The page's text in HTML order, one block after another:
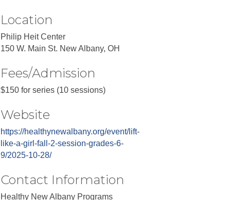
Location
Philip Heit Center
150 W. Main St. New Albany, OH
Fees/Admission
$150 for series (10 sessions)
Website
https://healthynewalbany.org/event/lift-
like-a-girl-fall-2-session-grades-6-
9/2025-10-28/
Contact Information
Healthy New Albany Programs